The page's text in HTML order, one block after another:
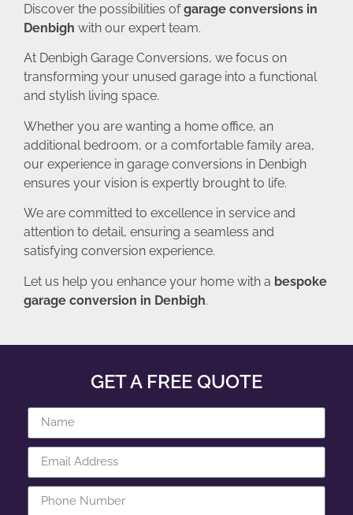
Discover the possibilities ofgarage conversions in
Denbigh with our expert team.
At Denbigh Garage Conversions, we focus on
transforming your unused garage into a functional
and stylish living space.
Whether you are wanting a home office, an
additional bedroom, or a comfortable family area,
our experience in garage conversions in Denbigh
ensures your vision is expertly brought to life.
We are committed to excellence in service and
attention to detail, ensuring a seamless and
satisfying conversion experience.
Let us help you enhance your home with a bespoke
garage conversion in Denbigh.
GET A FREE QUOTE